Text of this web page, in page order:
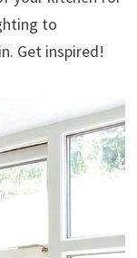
to
Get inspired!